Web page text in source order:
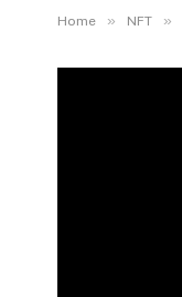
Home » NFT »